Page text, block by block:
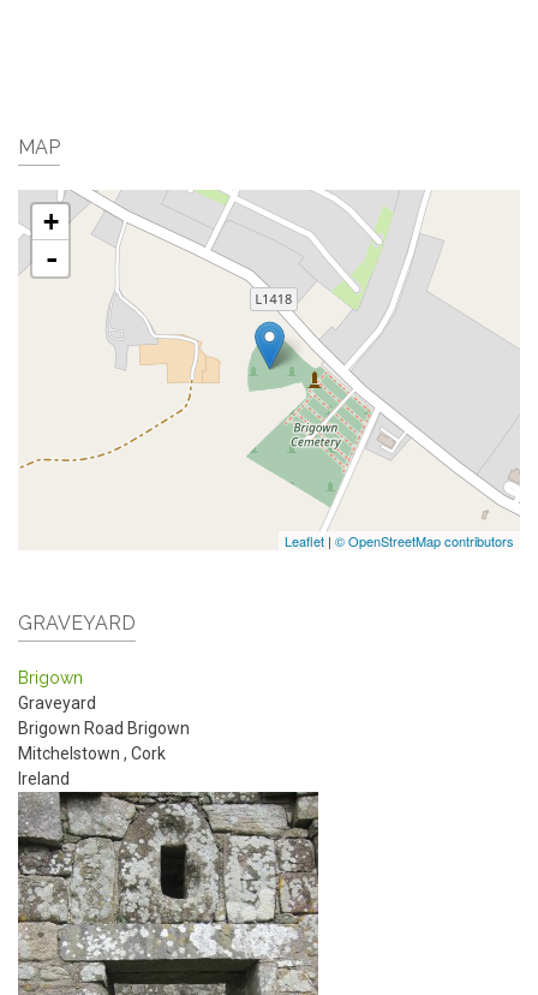
MAP
+
-
Leaflet | © OpenStreetMap contributors
GRAVEYARD
Brigown
Graveyard
Brigown Road Brigown
Mitchelstown , Cork
Ireland